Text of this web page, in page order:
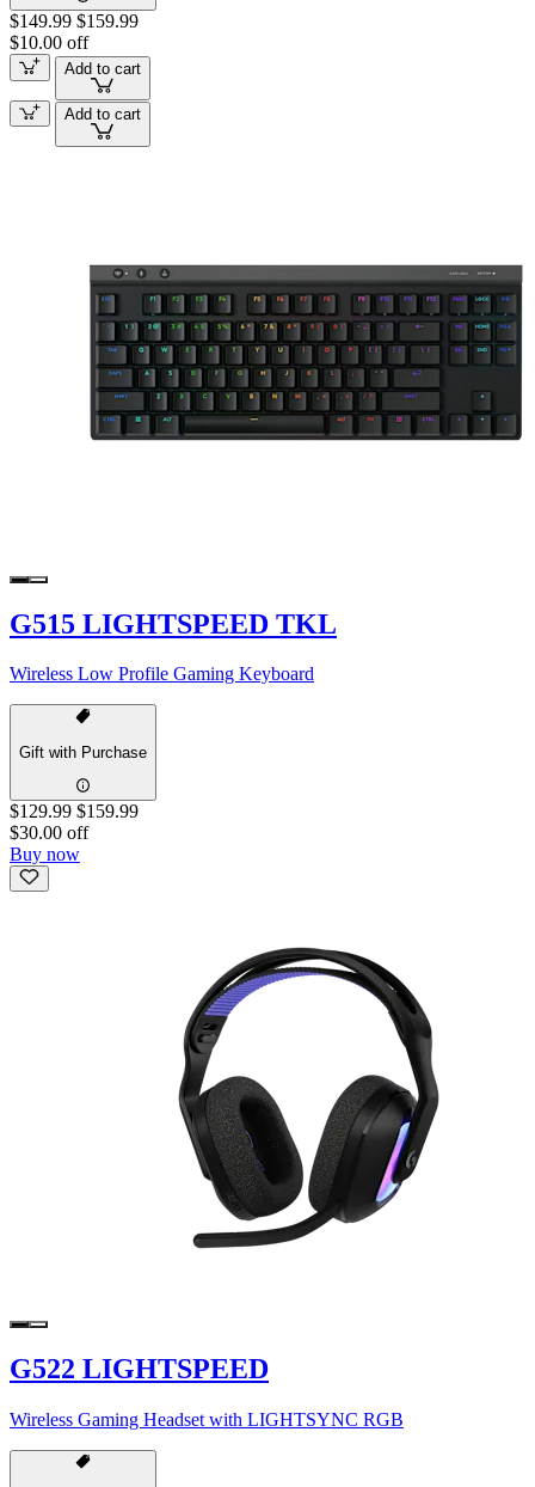
$149.99 $159.99
$10.00 off
Add to cart
Add to cart
G515 LIGHTSPEED TKL
Wireless Low Profile Gaming Keyboard
Gift with Purchase
$129.99 $159.99
$30.00 off
Buy now
G522 LIGHTSPEED
Wireless Gaming Headset with LIGHTSYNC RGB